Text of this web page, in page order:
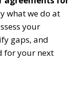
what we do at
your
gaps, and
for your next